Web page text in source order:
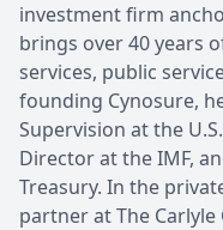
investment firm
brings over 40 years
services, public
founding Cynosure,
Supervision at the
Director at the IMF,
Treasury. In the
partner at The